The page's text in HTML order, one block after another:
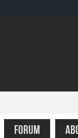
FORUM